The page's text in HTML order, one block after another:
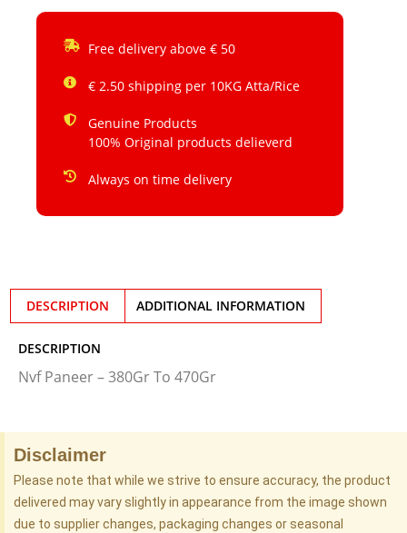
Free delivery above € 50
€ 2.50 shipping per 10KG Atta/Rice
Genuine Products
100% Original products delieverd
Always on time delivery
DESCRIPTION ADDITIONAL INFORMATION
DESCRIPTION
Nvf Paneer – 380Gr To 470Gr
Disclaimer
Please note that while we strive to ensure accuracy, the product
delivered may vary slightly in appearance from the image shown
due to supplier changes, packaging changes or seasonal